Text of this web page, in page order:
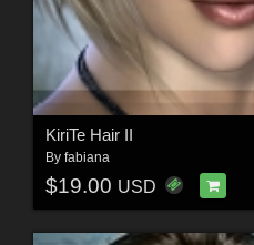
KiriTe Hair II
By fabiana
$19.00 USD